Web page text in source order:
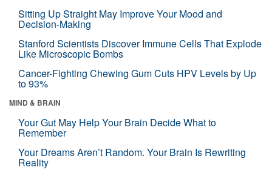
Sitting Up Straight May Improve Your Mood and
Decision-Making
Stanford Scientists Discover Immune Cells That Explode
Like Microscopic Bombs
Cancer-Fighting Chewing Gum Cuts HPV Levels by Up
to 93%
MIND & BRAIN
Your Gut May Help Your Brain Decide What to
Remember
Your Dreams Aren’t Random. Your Brain Is Rewriting
Reality